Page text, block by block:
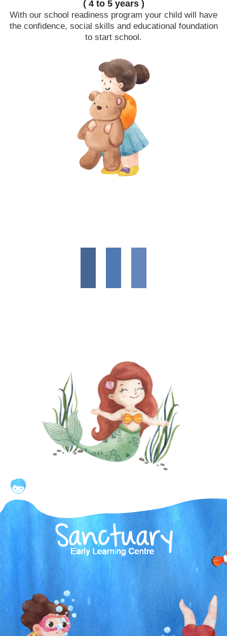
( 4 to 5 years )
With our school readiness program your child will have
the confidence, social skills and educational foundation
to start school.